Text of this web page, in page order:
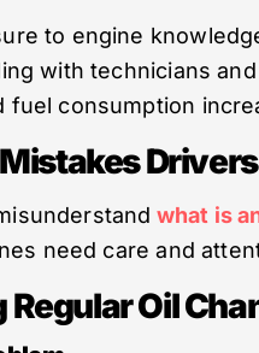
to engine
with technicians
fuel consumption
what is
need care and
Regular Oil